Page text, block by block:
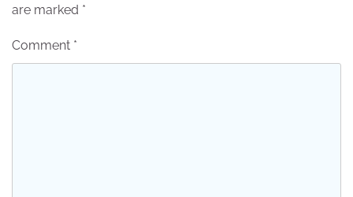
are marked *
Comment *